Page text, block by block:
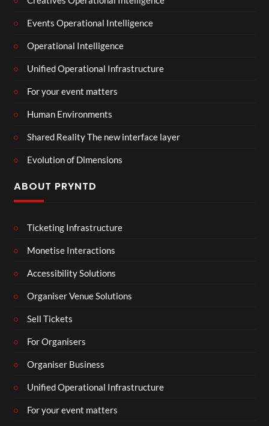
Events Operational Intelligence
Operational Intelligence
Unified Operational Infrastructure
For your event matters
Human Environments
Shared Reality The new interface layer
Evolution of Dimensions
ABOUT PRYNTD
Ticketing Infrastructure
Monetise Interactions
Accessibility Solutions
Organiser Venue Solutions
Sell Tickets
For Organisers
Organiser Business
Unified Operational Infrastructure
For your event matters